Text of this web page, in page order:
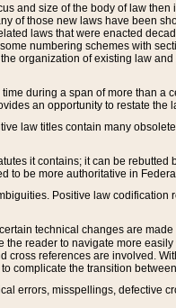
and size of the body of law
of those new laws have been
laws that were enacted
numbering schemes with
organization of existing law
during a span of more than a
an opportunity to restate
law titles contain many
it contains; it can be
to be more authoritative in
Positive law
technical changes are
the reader to navigate more
references are involved.
complicate the transition
errors, misspellings, defective